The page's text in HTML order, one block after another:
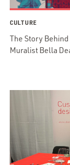
CULTURE
The Story
Muralist Bella